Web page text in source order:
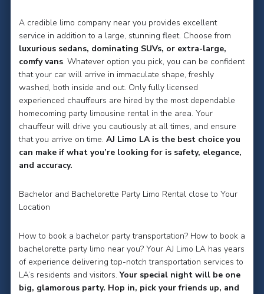
A credible limo company near you provides excellent
service in addition to a large, stunning fleet. Choose from
luxurious sedans, dominating SUVs, or extra-large,
comfy vans. Whatever option you pick, you can be confident
that your car will arrive in immaculate shape, freshly
washed, both inside and out. Only fully licensed
experienced chauffeurs are hired by the most dependable
homecoming party limousine rental in the area. Your
chauffeur will drive you cautiously at all times, and ensure
that you arrive on time. AJ Limo LA is the best choice you
can make if what you’re looking for is safety, elegance,
and accuracy.
Bachelor and Bachelorette Party Limo Rental close to Your
Location
How to book a bachelor party transportation? How to book a
bachelorette party limo near you? Your AJ Limo LA has years
of experience delivering top-notch transportation services to
LA’s residents and visitors.Your special night will be one
big, glamorous party. Hop in, pick your friends up, and